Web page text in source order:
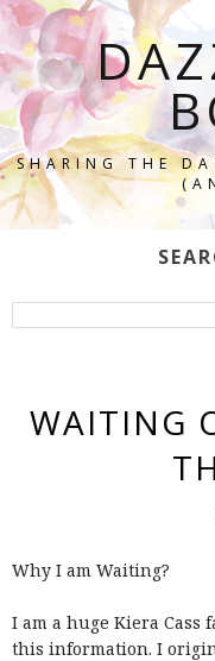
SHARING THE
WAITING
Why I am Waiting?
I am a huge Kiera Cass
this information. I